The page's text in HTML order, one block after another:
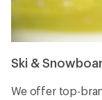
Ski &
We offer top-